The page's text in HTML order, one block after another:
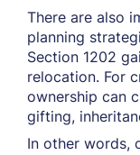
There are also
planning
Section 1202
relocation. For
ownership can
gifting,
In other words,